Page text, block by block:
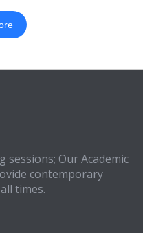
Our Academic
contemporary
times.